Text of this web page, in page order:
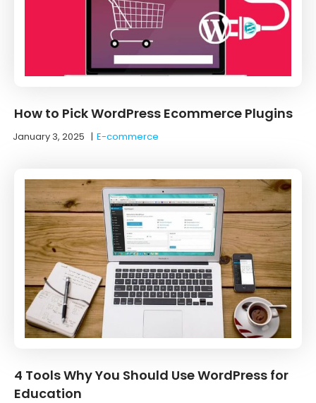
How to Pick WordPress Ecommerce Plugins
January 3, 2025 |E-commerce
4 Tools Why You Should Use WordPress for
Education